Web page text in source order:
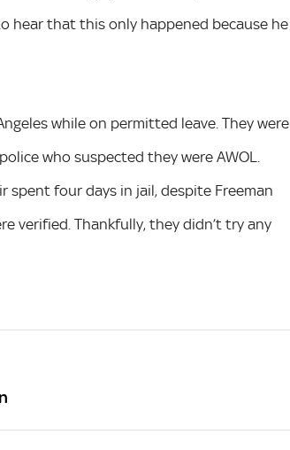
hear that this only happened because he
while on permitted leave. They were
who suspected they were AWOL.
spent four days in jail, despite Freeman
verified. Thankfully, they didn’t try any